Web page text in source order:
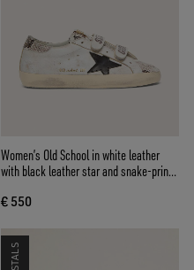
Women’s Old School in white leather
with black leather star and snake-print
€ 550